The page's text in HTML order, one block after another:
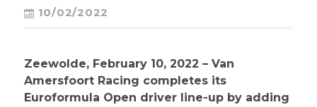
10/02/2022
Zeewolde, February 10, 2022 – Van
Amersfoort Racing completes its
Euroformula Open driver line-up by adding